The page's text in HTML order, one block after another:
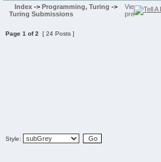
Index -> Programming, Turing ->
Turing Submissions
Page 1 of2 [ 24 Posts ]
Style: